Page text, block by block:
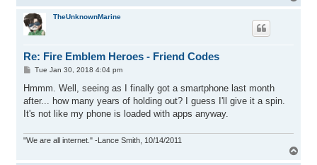
o
TheUnknownMarine
Re: Fire Emblem Heroes - Friend Codes
P
s
Tue Jan 30, 2018 4:04 pm
Hmmm. Well, seeing as I finally got a smartphone last month
after... how many years of holding out? I guess I'll give it a spin.
It's not like my phone is loaded with apps anyway.
"We are all internet." -Lance Smith, 10/14/2011